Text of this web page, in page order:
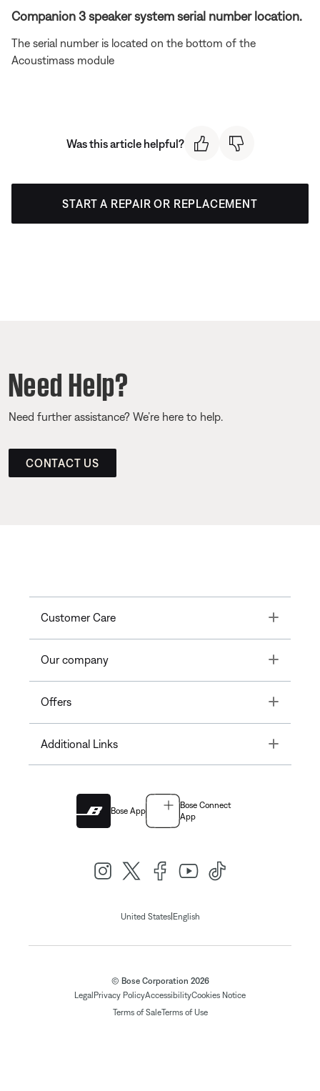
Companion 3 speaker system serial number location.
The serial number is located on the bottom of the
Acoustimass module
Was this article helpful?
START A REPAIR OR REPLACEMENT
Need Help?
Need further assistance? We’re here to help.
CONTACT US
Customer Care Toggle
Our company Toggle
Offers Toggle
Additional Links Toggle
Bose App
Bose Connect
App
United States| English
© Bose Corporation 2026
Legal Privacy PolicyAccessibilityCookies Notice
Terms of SaleTerms of Use